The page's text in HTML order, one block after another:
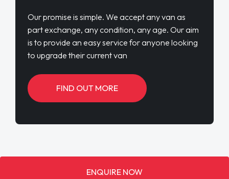
Our promise is simple. We accept any van as
part exchange, any condition, any age. Our aim
is to provide an easy service for anyone looking
to upgrade their current van
FIND OUT MORE
ENQUIRE NOW